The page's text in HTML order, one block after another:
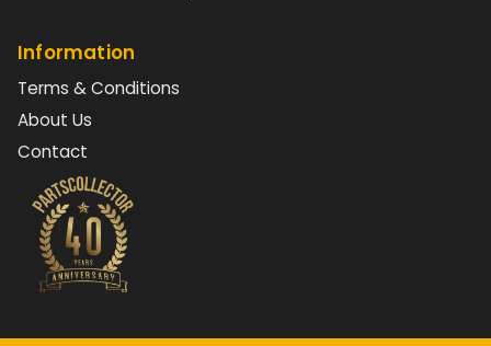
Information
Terms & Conditions
About Us
Contact